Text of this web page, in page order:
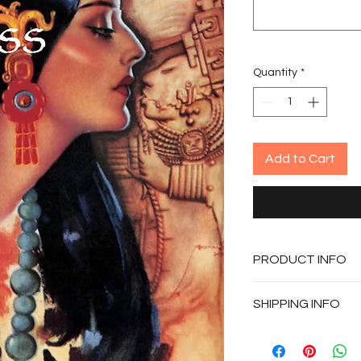
Quantity *
Add to Cart
PRODUCT INFO
Paperback
SHIPPING INFO
and shipped by